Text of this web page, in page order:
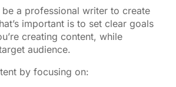
be a professional writer to create
important is to set clear goals
creating content, while
audience.
by focusing on: